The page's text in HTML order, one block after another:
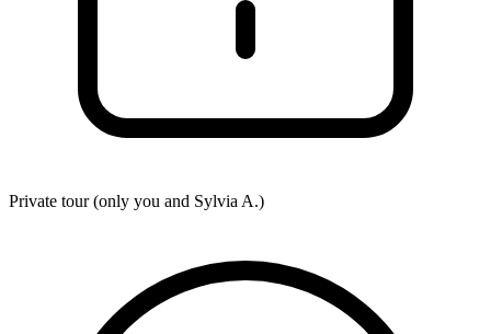
Private tour (only you and Sylvia A.)